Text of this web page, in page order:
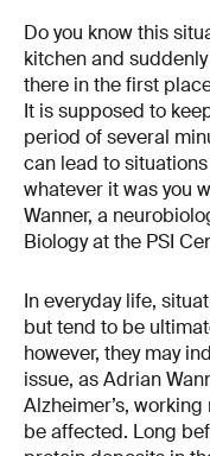
Do you know this
kitchen and
there in the first
It is supposed to
period of several
can lead to
whatever it was you
Wanner, a
Biology at the PSI
In everyday life,
but tend to be
however, they may
issue, as Adrian
Alzheimer’s,
be affected. Long